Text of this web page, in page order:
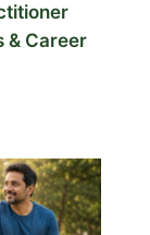
& Career